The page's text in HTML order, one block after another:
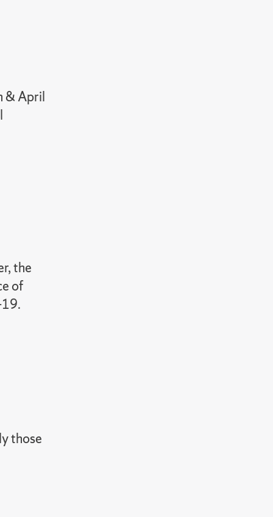
& April
the
of
those